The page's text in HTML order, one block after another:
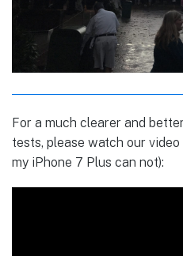
For a much clearer and
tests, please watch our
my iPhone 7 Plus can not):